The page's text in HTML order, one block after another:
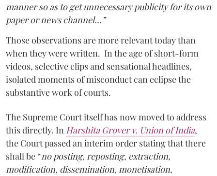
manner so as to get unnecessary publicity for its own
paper or news channel…”
Those observations are more relevant today than
when they were written. In the age of short-form
videos, selective clips and sensational headlines,
isolated moments of misconduct can eclipse the
substantive work of courts.
The Supreme Court itself has now moved to address
this directly. In Harshita Grover v. Union of India,
the Court passed an interim order stating that there
shall be “no posting, reposting, extraction,
modification, dissemination, monetisation,